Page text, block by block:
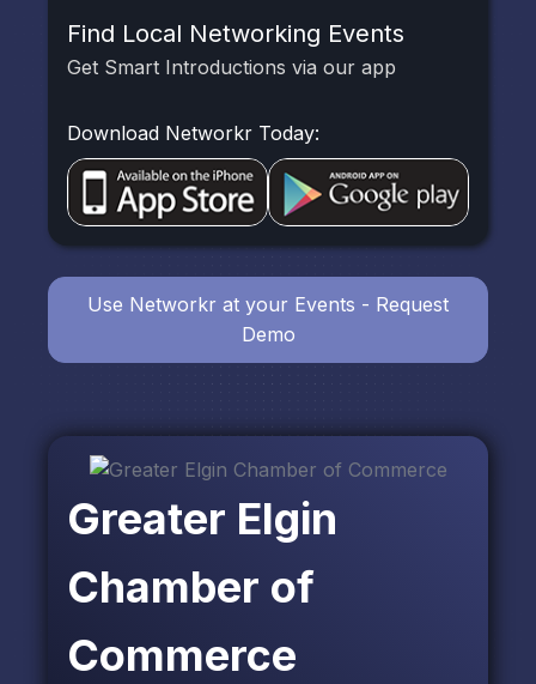
Greater Elgin
Chamber of
Commerce
Find Local Networking Events
Get Smart Introductions via our app
Download Networkr Today:
Use Networkr at your Events - Request
Demo